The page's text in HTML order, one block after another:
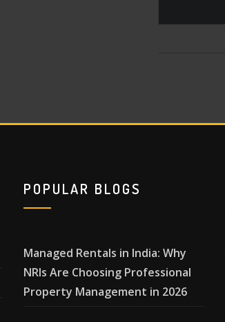
POPULAR BLOGS
Managed Rentals in India: Why
NRIs Are Choosing Professional
Property Management in 2026